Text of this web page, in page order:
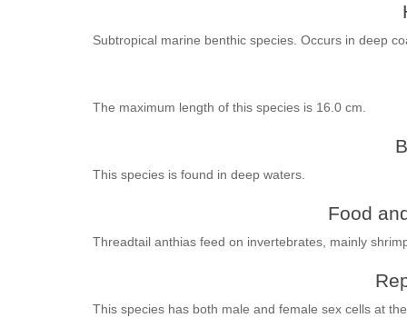
Subtropical marine benthic species. Occurs in deep
The maximum length of this species is 16.0 cm.
This species is found in deep waters.
Food
Threadtail anthias feed on invertebrates, mainly
This species has both male and female sex cells at